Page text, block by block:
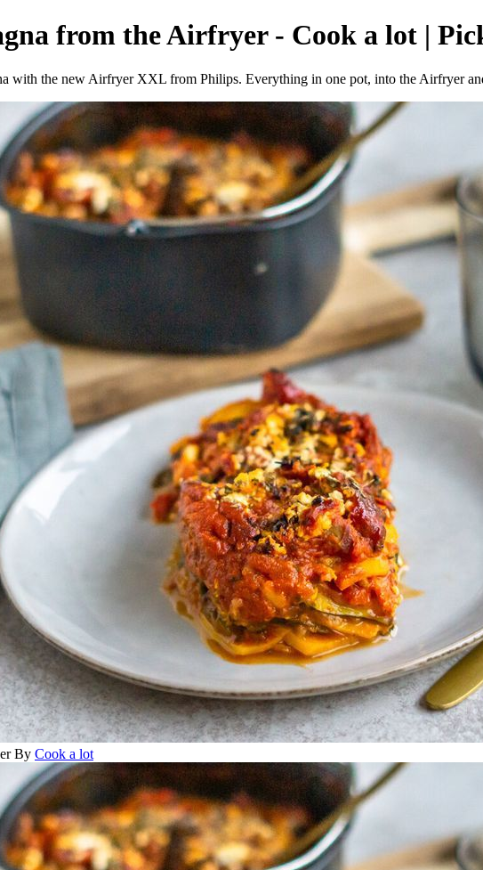
from the Airfryer - Cook a lot |
with the new Airfryer XXL from Philips. Everything in one pot, into the Airfryer
By Cook a lot